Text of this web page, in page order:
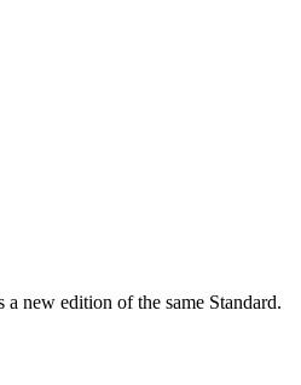
new edition of the same Standard.